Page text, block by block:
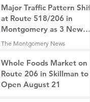
Major Traffic Pattern Shift
at Route 518/206 in
Montgomery as 3 New
Roads Open This
Weekend
The Montgomery News
Whole Foods Market on
Route 206 in Skillman to
Open August 21